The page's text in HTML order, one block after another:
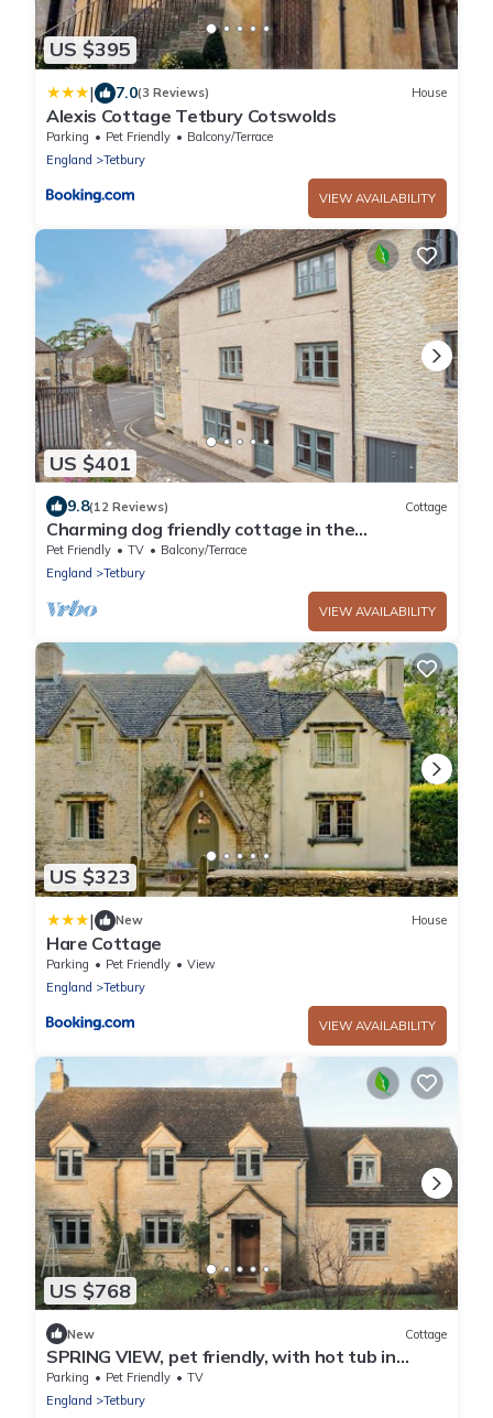
US $395
| 7.0(3 Reviews) House
Alexis Cottage Tetbury Cotswolds
Parking Pet Friendly
Balcony/Terrace
England
Tetbury
VIEW AVAILABILITY
US $401
9.8(12 Reviews) Cottage
Charming dog friendly cottage in the
Cotswolds - The Old House
Pet Friendly TV
Balcony/Terrace
England
Tetbury
VIEW AVAILABILITY
US $323
| New House
Hare Cottage
Parking Pet Friendly
View
England
Tetbury
VIEW AVAILABILITY
US $768
New Cottage
SPRING VIEW, pet friendly, with hot tub in
Kingscote, Gloucestershire
Parking Pet Friendly
TV
England
Tetbury